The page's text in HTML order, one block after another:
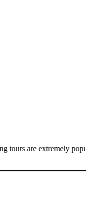
tours are extremely